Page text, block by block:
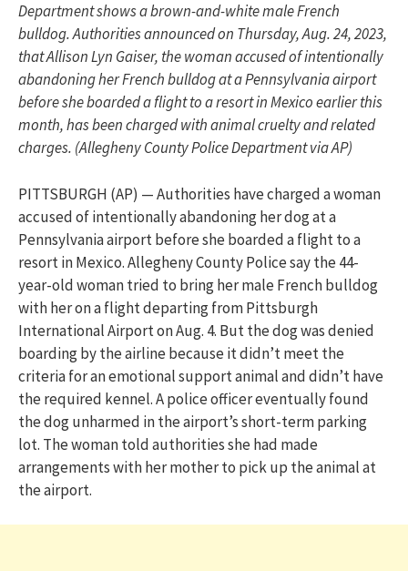
Department shows a brown-and-white male French
bulldog. Authorities announced on Thursday, Aug. 24, 2023,
that Allison Lyn Gaiser, the woman accused of intentionally
abandoning her French bulldog at a Pennsylvania airport
before she boarded a flight to a resort in Mexico earlier this
month, has been charged with animal cruelty and related
charges. (Allegheny County Police Department via AP)
PITTSBURGH (AP) — Authorities have charged a woman
accused of intentionally abandoning her dog at a
Pennsylvania airport before she boarded a flight to a
resort in Mexico. Allegheny County Police say the 44-
year-old woman tried to bring her male French bulldog
with her on a flight departing from Pittsburgh
International Airport on Aug. 4. But the dog was denied
boarding by the airline because it didn’t meet the
criteria for an emotional support animal and didn’t have
the required kennel. A police officer eventually found
the dog unharmed in the airport’s short-term parking
lot. The woman told authorities she had made
arrangements with her mother to pick up the animal at
the airport.